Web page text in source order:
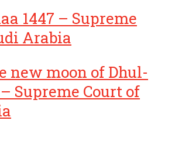
1447 – Supreme
Arabia
new moon of Dhul-
Supreme Court of